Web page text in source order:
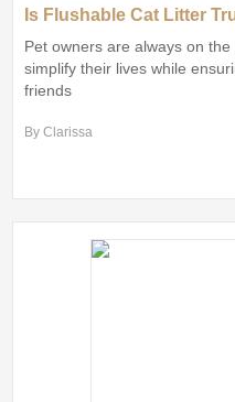
Pet owners are always on
simplify their lives while
friends
By Clarissa